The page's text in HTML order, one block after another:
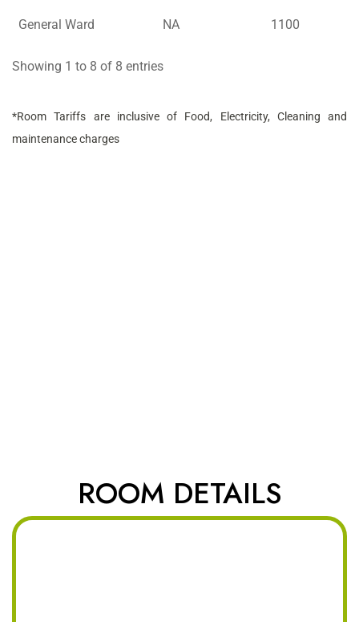
General Ward NA 1100
Showing 1 to 8 of 8 entries
*Room Tariffs are inclusive of Food, Electricity, Cleaning and
maintenance charges
ROOM DETAILS